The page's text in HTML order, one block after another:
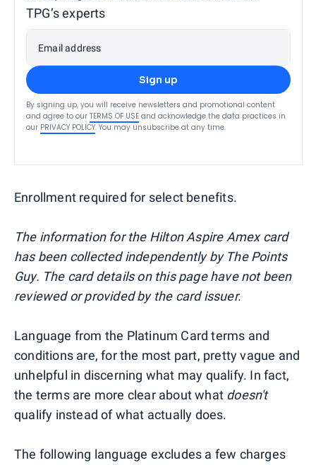
TPG’s experts
Email address
Sign up
By signing up, you will receive newsletters and promotional content
and agree to our TERMS OF USE and acknowledge the data practices in
our PRIVACY POLICY. You may unsubscribe at any time.
Enrollment required for select benefits.
The information for the Hilton Aspire Amex card
has been collected independently by The Points
Guy. The card details on this page have not been
reviewed or provided by the card issuer.
Language from the Platinum Card terms and
conditions are, for the most part, pretty vague and
unhelpful in discerning what may qualify. In fact,
the terms are more clear about what doesn't
qualify instead of what actually does.
The following language excludes a few charges